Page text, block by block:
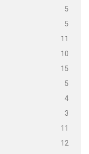
5
5
11
10
15
5
4
3
11
12